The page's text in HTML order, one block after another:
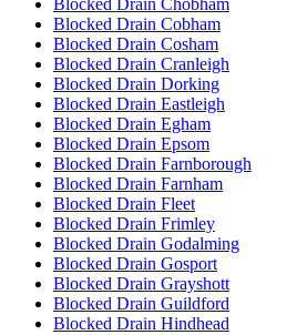
Blocked Drain Chobham
Blocked Drain Cobham
Blocked Drain Cosham
Blocked Drain Cranleigh
Blocked Drain Dorking
Blocked Drain Eastleigh
Blocked Drain Egham
Blocked Drain Epsom
Blocked Drain Farnborough
Blocked Drain Farnham
Blocked Drain Fleet
Blocked Drain Frimley
Blocked Drain Godalming
Blocked Drain Gosport
Blocked Drain Grayshott
Blocked Drain Guildford
Blocked Drain Hindhead